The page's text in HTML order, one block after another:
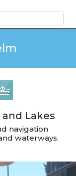
Lakes
navigation
waterways.